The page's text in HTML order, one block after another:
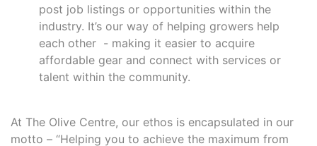
post job listings or opportunities within the
industry. It’s our way of helping growers help
each other - making it easier to acquire
affordable gear and connect with services or
talent within the community.
At The Olive Centre, our ethos is encapsulated in our
motto – “Helping you to achieve the maximum from